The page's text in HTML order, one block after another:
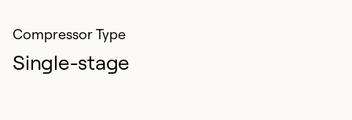
Compressor Type
Single-stage